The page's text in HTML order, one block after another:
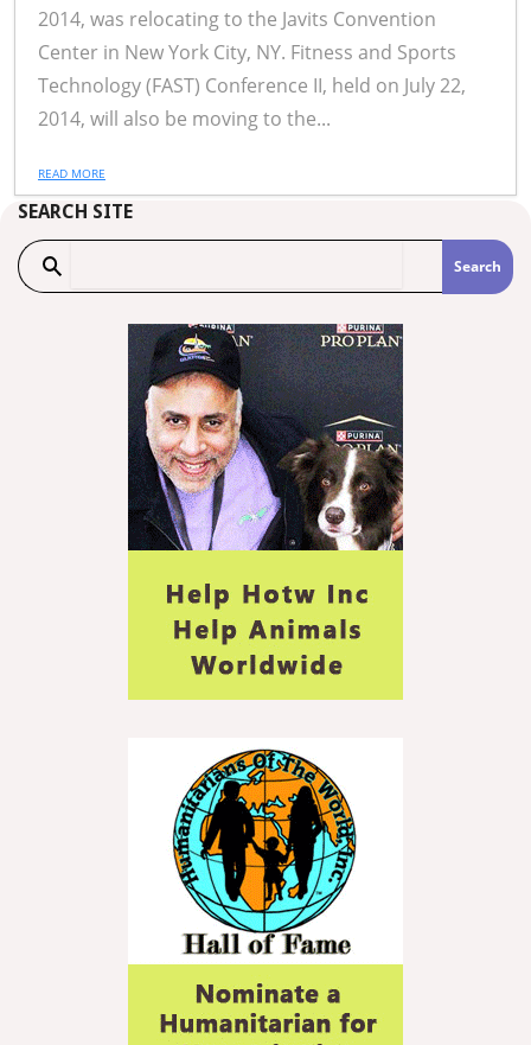
2014, was relocating to the Javits Convention
Center in New York City, NY. Fitness and Sports
Technology (FAST) Conference II, held on July 22,
2014, will also be moving to the...
READ MORE
SEARCH SITE